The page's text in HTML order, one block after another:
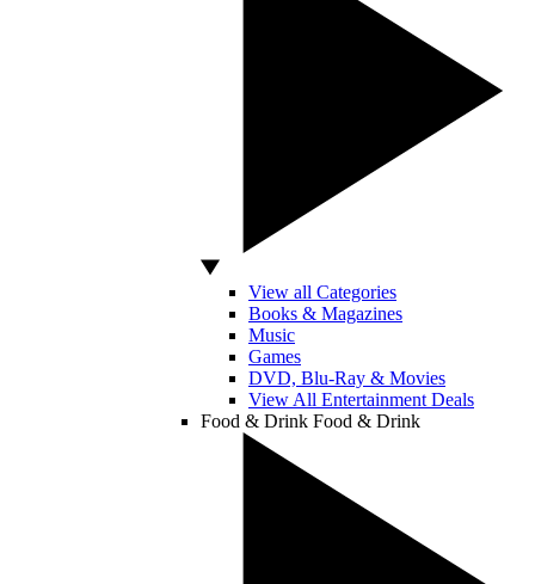
View all Categories
Books & Magazines
Music
Games
DVD, Blu-Ray & Movies
View All Entertainment Deals
Food & Drink Food & Drink